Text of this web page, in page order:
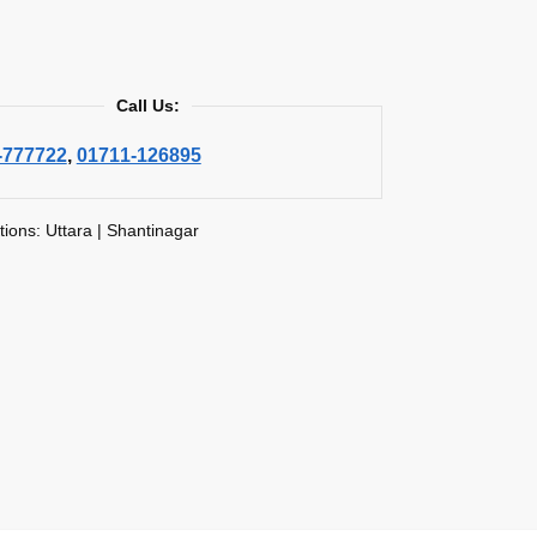
Call Us:
, 01711-126895
Uttara | Shantinagar